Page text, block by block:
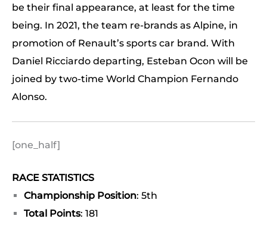
be their final appearance, at least for the time
being. In 2021, the team re-brands as Alpine, in
promotion of Renault’s sports car brand. With
Daniel Ricciardo departing, Esteban Ocon will be
joined by two-time World Champion Fernando
Alonso.
[one_half]
RACE STATISTICS
Championship Position: 5th
Total Points: 181